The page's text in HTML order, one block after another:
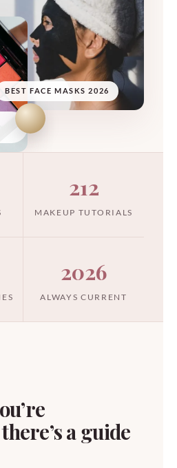
BEST FACE MASKS 2026
212
MAKEUP TUTORIALS
2026
ALWAYS CURRENT
a guide